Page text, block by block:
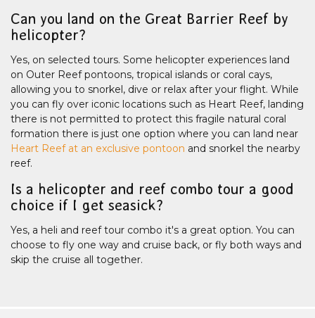
Can you land on the Great Barrier Reef by
helicopter?
Yes, on selected tours. Some helicopter experiences land
on Outer Reef pontoons, tropical islands or coral cays,
allowing you to snorkel, dive or relax after your flight. While
you can fly over iconic locations such as Heart Reef, landing
there is not permitted to protect this fragile natural coral
formation there is just one option where you can land near
Heart Reef at an exclusive pontoon and snorkel the nearby
reef.
Is a helicopter and reef combo tour a good
choice if I get seasick?
Yes, a heli and reef tour combo it's a great option. You can
choose to fly one way and cruise back, or fly both ways and
skip the cruise all together.